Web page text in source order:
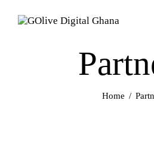
Home